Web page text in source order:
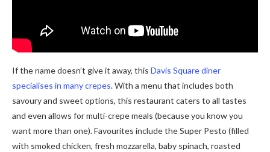
If the name doesn’t give it away, this Davis Square diner
specialises in many crepes. With a menu that includes both
savoury and sweet options, this restaurant caters to all tastes
and even allows for multi-crepe meals (because you know you
want more than one). Favourites include the Super Pesto (filled
with smoked chicken, fresh mozzarella, baby spinach, roasted